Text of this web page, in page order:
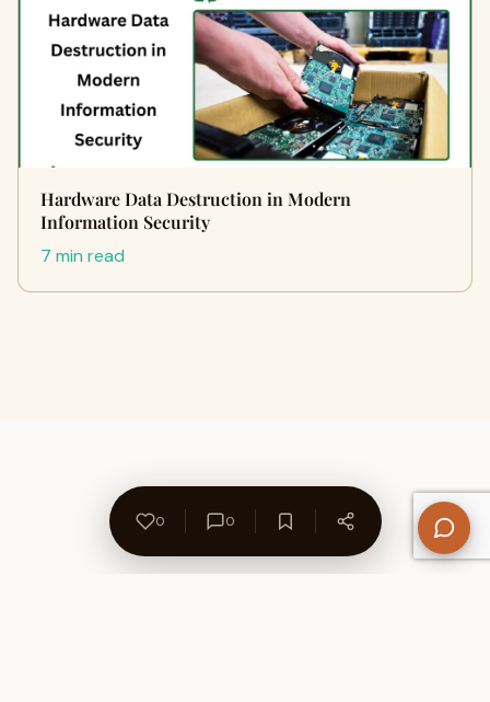
Hardware Data Destruction in Modern
Information Security
7 min read
0 0